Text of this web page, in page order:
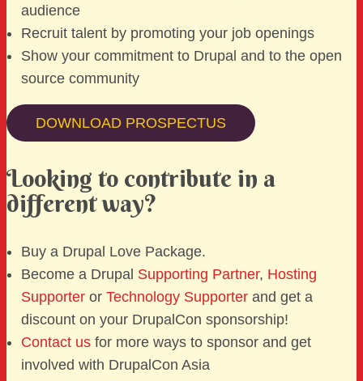
audience
Recruit talent by promoting your job openings
Show your commitment to Drupal and to the open
source community
DOWNLOAD PROSPECTUS
Looking to contribute in a
different way?
Buy a Drupal Love Package.
Become a Drupal Supporting Partner, Hosting
Supporter or Technology Supporter and get a
discount on your DrupalCon sponsorship!
Contact us for more ways to sponsor and get
involved with DrupalCon Asia